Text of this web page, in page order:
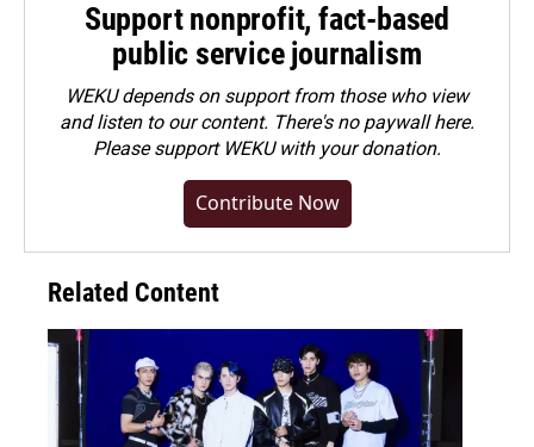
Support nonprofit, fact-based
public service journalism
WEKU depends on support from those who view
and listen to our content. There's no paywall here.
Pleasesupport WEKU with your donation.
Contribute Now
Related Content